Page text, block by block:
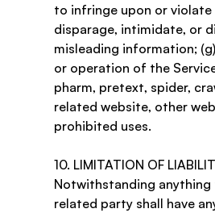
to infringe upon or
disparage, intimidate, or
misleading information;
or operation of the
pharm, pretext, spider,
related website, other
prohibited uses.
10. LIMITATION OF
Notwithstanding anything
related party shall have